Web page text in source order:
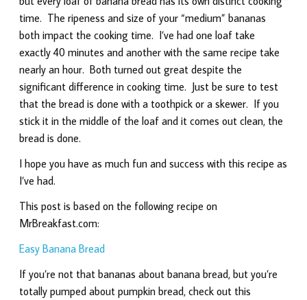
time. The ripeness and size of your “medium” bananas
both impact the cooking time. I’ve had one loaf take
exactly 40 minutes and another with the same recipe take
nearly an hour. Both turned out great despite the
significant difference in cooking time. Just be sure to test
that the bread is done with a toothpick or a skewer. If you
stick it in the middle of the loaf and it comes out clean, the
bread is done.
I hope you have as much fun and success with this recipe as
I’ve had.
This post is based on the following recipe on
MrBreakfast.com:
Easy Banana Bread
If you’re not that bananas about banana bread, but you’re
totally pumped about pumpkin bread, check out this